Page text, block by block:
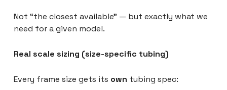
Not “the closest available” — but exactly what we
need for a given model.
Real scale sizing (size-specific tubing)
Every frame size gets its own tubing spec: